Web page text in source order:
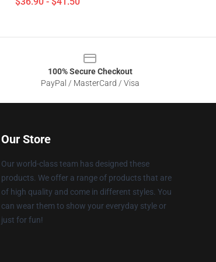
100% Secure Checkout
PayPal / MasterCard / Visa
Our Store
Our world-class team has designed these
products. We offer a range of products that are
of high quality and come in different styles. You
can wear them to show your everyday style or
just for fun!